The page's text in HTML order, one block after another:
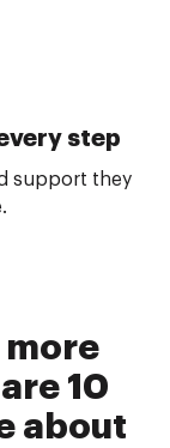
step
support they
more
10
about